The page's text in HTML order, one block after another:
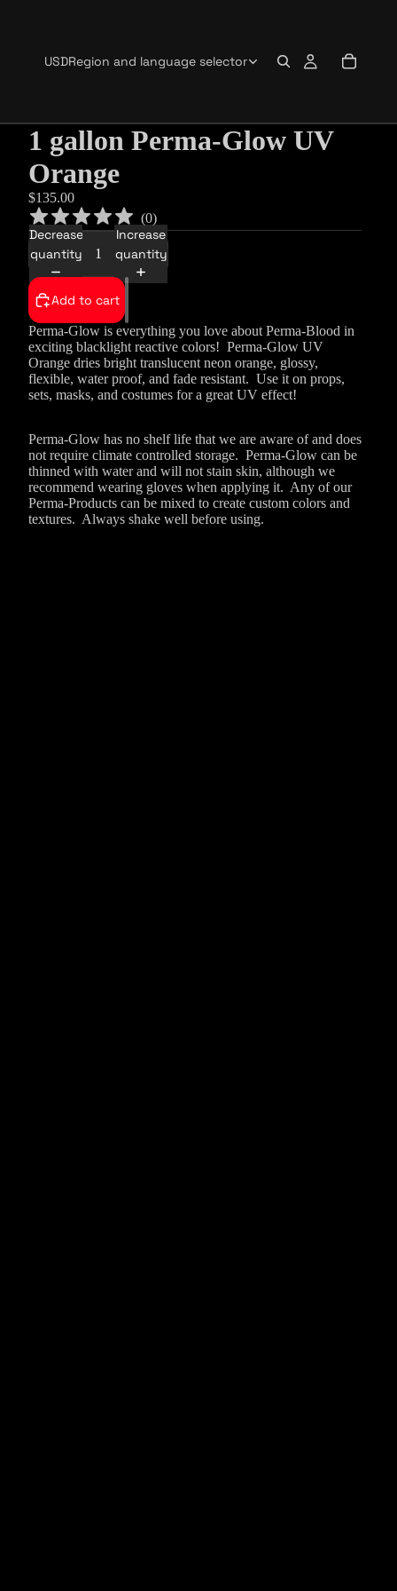
USDRegion and language selector
1 gallon Perma-Glow UV
Orange
$135.00
(0)
Decrease
quantity
Increase
quantity
Add to cart
Perma-Glow is everything you love about Perma-Blood in
exciting blacklight reactive colors! Perma-Glow UV
Orange dries bright translucent neon orange, glossy,
flexible, water proof, and fade resistant. Use it on props,
sets, masks, and costumes for a great UV effect!
Perma-Glow has no shelf life that we are aware of and does
not require climate controlled storage. Perma-Glow can be
thinned with water and will not stain skin, although we
recommend wearing gloves when applying it. Any of our
Perma-Products can be mixed to create custom colors and
textures. Always shake well before using.